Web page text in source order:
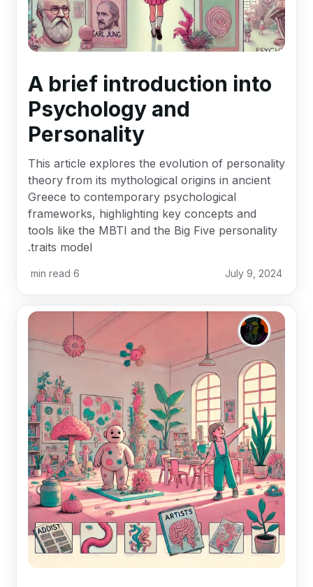
A brief introduction into
Psychology and
Personality
This article explores the evolution of personality
theory from its mythological origins in ancient
Greece to contemporary psychological
frameworks, highlighting key concepts and
tools like the MBTI and the Big Five personality
traits model.
July 9, 2024
6